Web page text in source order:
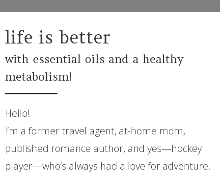
life is better
with essential oils and a healthy
metabolism!
Hello!
I’m a former travel agent, at-home mom,
published romance author, and yes—hockey
player—who’s always had a love for adventure.